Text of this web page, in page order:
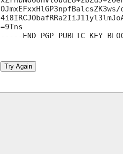
OJmxEFxxHlGP3npfBalcsZK3ws/
=9Tns
Try Again